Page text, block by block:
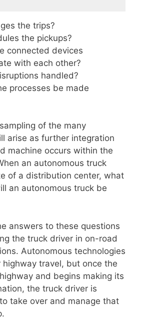
the trips?
the pickups?
connected devices
with each other?
handled?
processes be made
of the many
arise as further integration
machine occurs within the
an autonomous truck
of a distribution center, what
an autonomous truck be
answers to these questions
the truck driver in on-road
Autonomous technologies
travel, but once the
and begins making its
the truck driver is
take over and manage that